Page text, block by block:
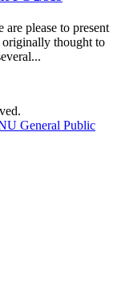
please to present
thought to
General Public